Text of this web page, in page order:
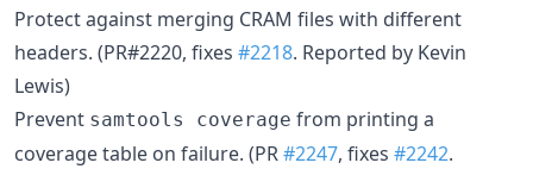
Protect against merging CRAM files with different
headers. (PR#2220, fixes #2218. Reported by Kevin
Lewis)
Prevent samtools coverage from printing a
coverage table on failure. (PR#2247, fixes #2242.